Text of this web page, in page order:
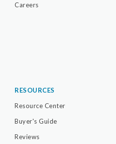
Careers
RESOURCES
Resource Center
Buyer's Guide
Reviews